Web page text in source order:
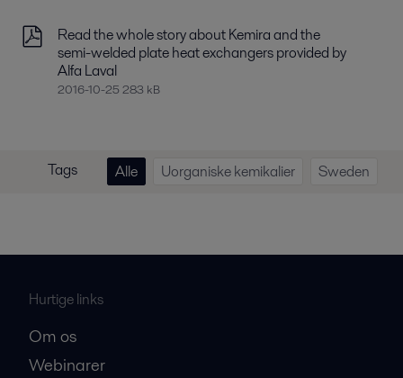
Read the whole story about Kemira and the
semi-welded plate heat exchangers provided by
Alfa Laval
2016-10-25 283 kB
Tags Alle Uorganiske kemikalier Sweden
Hurtige links
Om os
Webinarer